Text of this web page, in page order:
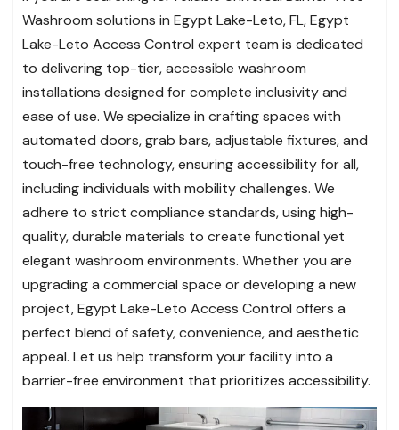
Washroom solutions in Egypt Lake-Leto, FL, Egypt
Lake-Leto Access Control expert team is dedicated
to delivering top-tier, accessible washroom
installations designed for complete inclusivity and
ease of use. We specialize in crafting spaces with
automated doors, grab bars, adjustable fixtures, and
touch-free technology, ensuring accessibility for all,
including individuals with mobility challenges. We
adhere to strict compliance standards, using high-
quality, durable materials to create functional yet
elegant washroom environments. Whether you are
upgrading a commercial space or developing a new
project, Egypt Lake-Leto Access Control offers a
perfect blend of safety, convenience, and aesthetic
appeal. Let us help transform your facility into a
barrier-free environment that prioritizes accessibility.